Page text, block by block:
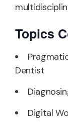
Topics
Dentist
Digital